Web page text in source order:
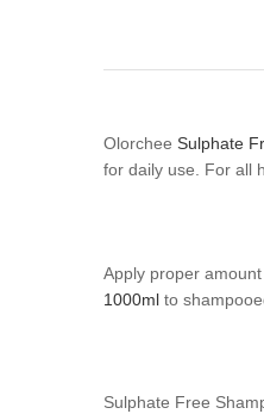
Olorchee Sulphate
for daily use. For all
Apply proper
1000ml to
Sulphate Free